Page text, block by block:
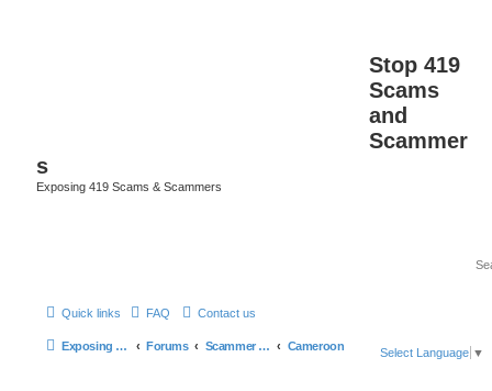
Stop 419
Scams
and
Scammer
s
Exposing 419 Scams & Scammers
Quick links FAQ Contact us
Exposing 419 Scams & Scammers Forums Scammer Database Cameroon
Select Language ▼